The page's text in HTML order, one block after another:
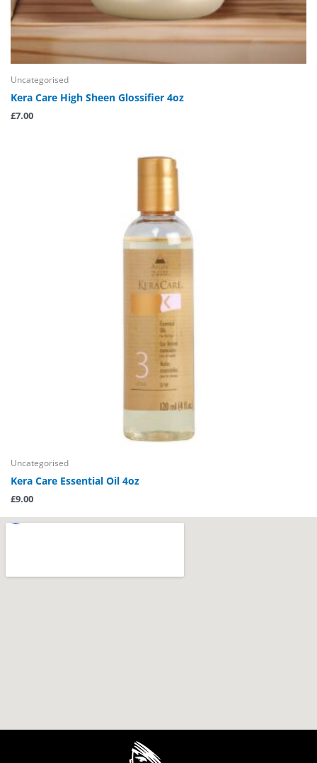
Uncategorised
Kera Care High Sheen Glossifier 4oz
£7.00
Uncategorised
Kera Care Essential Oil 4oz
£9.00